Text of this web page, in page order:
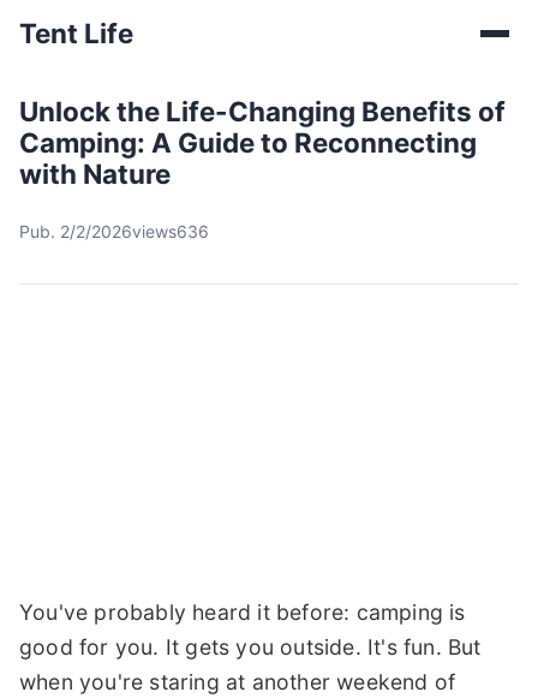
Tent Life
Unlock the Life-Changing Benefits of
Camping: A Guide to Reconnecting
with Nature
Pub. 2/2/2026views636
You've probably heard it before: camping is
good for you. It gets you outside. It's fun. But
when you're staring at another weekend of